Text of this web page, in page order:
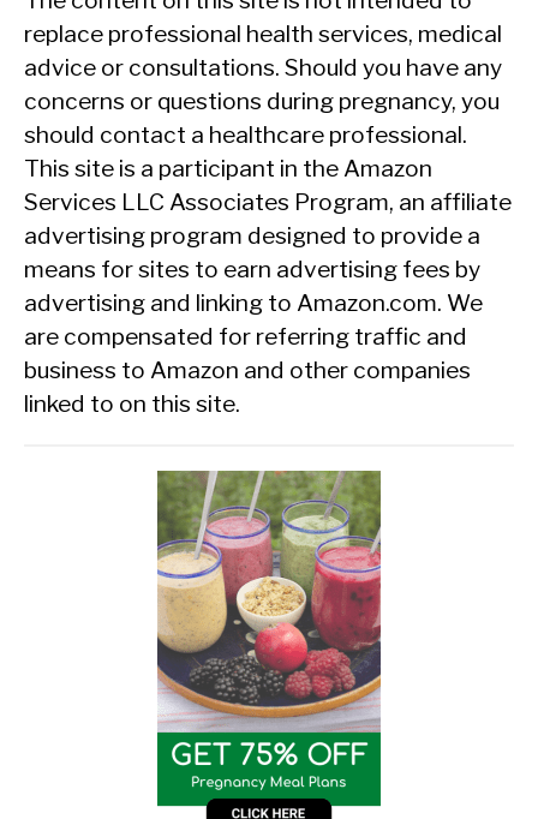
replace professional health services, medical
advice or consultations. Should you have any
concerns or questions during pregnancy, you
should contact a healthcare professional.
This site is a participant in the Amazon
Services LLC Associates Program, an affiliate
advertising program designed to provide a
means for sites to earn advertising fees by
advertising and linking to Amazon.com. We
are compensated for referring traffic and
business to Amazon and other companies
linked to on this site.